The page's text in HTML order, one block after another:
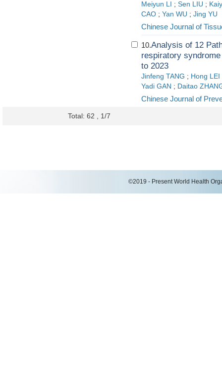
Meiyun LI ; Sen LIU ;
CAO ; Yan WU ; Jing YU
Chinese Journal of
10.Analysis of 12
respiratory
to 2023
Jinfeng TANG ; Hong LEI
Yadi GAN ; Daitao
Chinese Journal of
Total: 62 , 1/7
©2019 - Present World Health